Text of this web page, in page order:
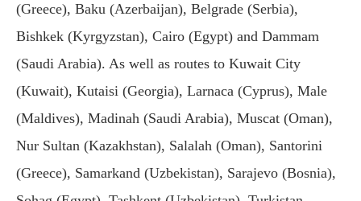
(Greece), Baku (Azerbaijan), Belgrade (Serbia),
Bishkek (Kyrgyzstan), Cairo (Egypt) and Dammam
(Saudi Arabia). As well as routes to Kuwait City
(Kuwait), Kutaisi (Georgia), Larnaca (Cyprus), Male
(Maldives), Madinah (Saudi Arabia), Muscat (Oman),
Nur Sultan (Kazakhstan), Salalah (Oman), Santorini
(Greece), Samarkand (Uzbekistan), Sarajevo (Bosnia),